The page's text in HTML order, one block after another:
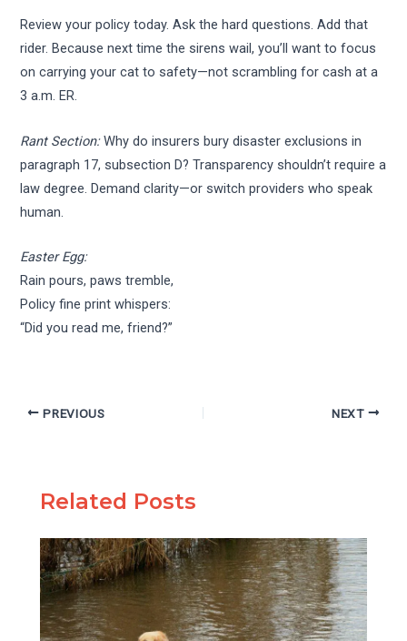
Review your policy today. Ask the hard questions. Add that
rider. Because next time the sirens wail, you’ll want to focus
on carrying your cat to safety—not scrambling for cash at a
3 a.m. ER.
Rant Section:Why do insurers bury disaster exclusions in
paragraph 17, subsection D? Transparency shouldn’t require a
law degree. Demand clarity—or switch providers who speak
human.
Easter Egg:
Rain pours, paws tremble,
Policy fine print whispers:
“Did you read me, friend?”
PREVIOUS NEXT
Related Posts